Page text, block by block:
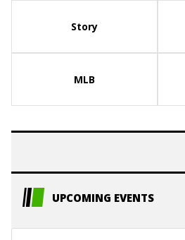
Story
MLB
UPCOMING EVENTS